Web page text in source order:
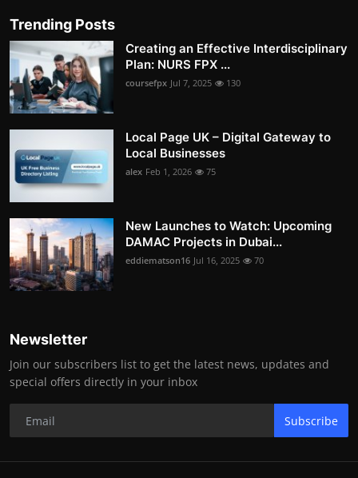
Trending Posts
Creating an Effective Interdisciplinary
Plan: NURS FPX ...
coursefpx Jul 7, 2025 130
Local Page UK – Digital Gateway to
Local Businesses
alex Feb 1, 2026 75
New Launches to Watch: Upcoming
DAMAC Projects in Dubai...
eddiematson16 Jul 16, 2025 70
Newsletter
Join our subscribers list to get the latest news, updates and
special offers directly in your inbox
Subscribe